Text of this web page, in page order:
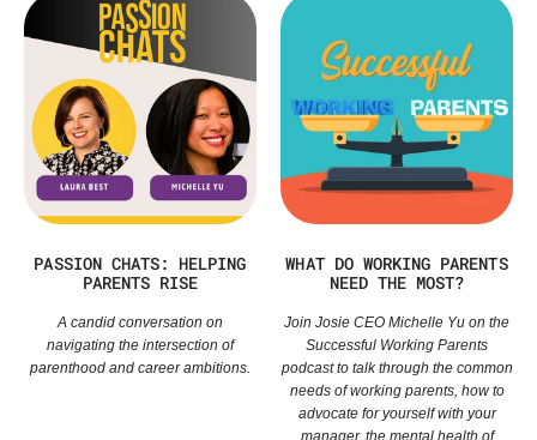
PASSION CHATS: HELPING
PARENTS RISE
A candid conversation on
navigating the intersection of
parenthood and career ambitions.
WHAT DO WORKING PARENTS
NEED THE MOST?
Join Josie CEO Michelle Yu on the
Successful Working Parents
podcast to talk through the common
needs of working parents, how to
advocate for yourself with your
manager, the mental health of